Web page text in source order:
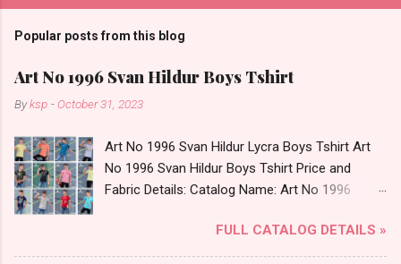
Popular posts from this blog
Art No 1996 Svan Hildur Boys Tshirt
Byksp - October 31, 2023
Art No 1996 Svan Hildur Lycra Boys Tshirt Art
No 1996 Svan Hildur Boys Tshirt Price and
Fabric Details: Catalog Name: Art No 1996
Fabric Detail: Slub Lycra Round Neck Half
Sleeves Boys Tshirt 12 Colours And 6 Size :- 72
FULL CATALOG DETAILS »